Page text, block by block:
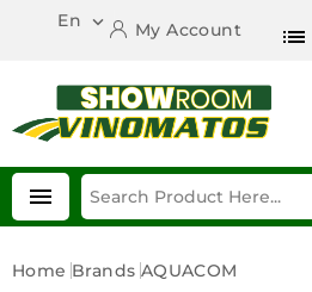
En  My Account list

Home Brands AQUACOM